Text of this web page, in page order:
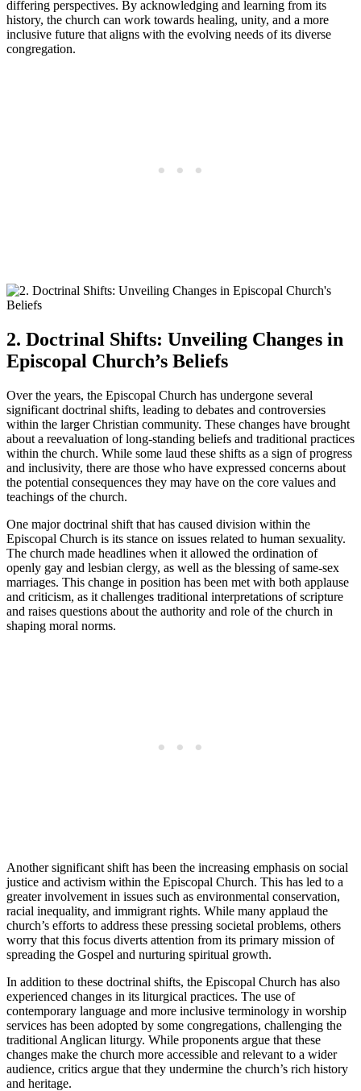
differing‌ perspectives. By acknowledging ‌and learning from its
‌history, the​ church​ can ​work ⁣towards ⁢healing, unity, and a more
inclusive future that aligns with the ⁢evolving ⁣needs⁢ of⁢ its⁢ diverse
congregation.
2. Doctrinal Shifts: Unveiling Changes in
Episcopal Church’s Beliefs
Over the​ years, the Episcopal Church has undergone several
significant doctrinal shifts, leading to debates and controversies
⁢within⁤ the⁤ larger Christian community. These changes have brought
about a reevaluation of long-standing beliefs⁤ and traditional practices
within ‌the church. While some⁢ laud ⁤these shifts‍ as a sign‌ of progress
and inclusivity, ⁣there are those‌ who have expressed ​concerns‌ about
⁣the ​potential​ consequences they ⁤may have on ⁤the‍ core ⁢values and
teachings of the‍ church.
One major doctrinal shift that has ‌caused division within the
Episcopal Church⁢ is ‌its stance on issues related to human sexuality.
The ‍church made ‍headlines when it allowed the ordination of
‌openly gay and lesbian clergy, as ​well ‍as the blessing of same-sex
marriages. ‍This⁤ change in position has been met ⁢with both applause
and criticism, as it challenges⁤ traditional interpretations‌ of scripture
and raises questions ⁢about the authority and ‌role⁤ of the church in⁢
shaping moral ​norms.
Another significant shift ​has​ been ⁢the increasing‍ emphasis on social
justice and activism ​within the ⁢Episcopal Church. ‍This has led to a
‍greater involvement in ⁢issues such ⁢as environmental conservation,
racial inequality, and immigrant rights. While many applaud ⁤the
church’s efforts to ⁢address these ⁢pressing societal​ problems, others
worry⁢ that ⁢this ‌focus ‌diverts⁣ attention from ​its primary‌ mission ‌of​
spreading ⁣the Gospel ⁢and ​nurturing spiritual growth.
In ‍addition​ to these doctrinal shifts, the Episcopal Church has ⁤also
experienced changes ‌in its liturgical practices. ‍The use of
⁤contemporary‌ language and more inclusive⁣ terminology in⁤ worship
services has been adopted⁤ by some congregations, challenging‍ the
traditional Anglican liturgy. ⁣While ⁤proponents argue ​that these
changes make the church more accessible and relevant to a⁤ wider
audience, critics argue⁤ that⁢ they⁣ undermine the church’s rich history
and ⁢heritage.